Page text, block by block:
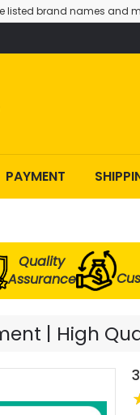
listed brand names
PAYMENT
Quality
Assurance
| High